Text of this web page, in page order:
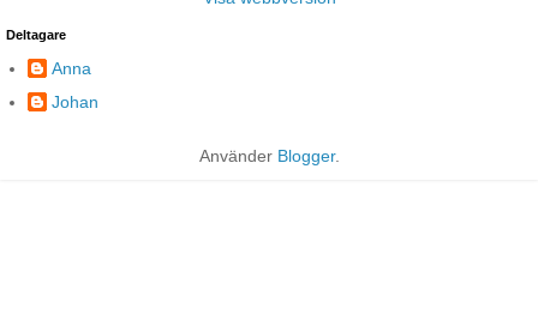
Deltagare
Anna
Johan
Använder Blogger.